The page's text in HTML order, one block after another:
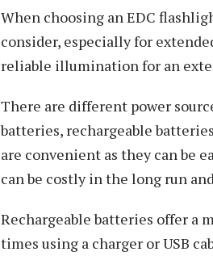
When choosing an EDC
consider, especially for
reliable illumination for an
There are different power
batteries, rechargeable
are convenient as they can be
can be costly in the long run
Rechargeable batteries offer a
times using a charger or USB